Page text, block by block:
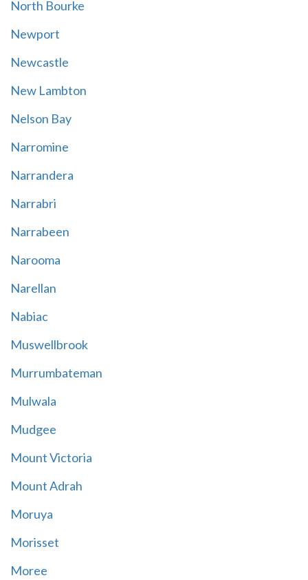
North Bourke
Newport
Newcastle
New Lambton
Nelson Bay
Narromine
Narrandera
Narrabri
Narrabeen
Narooma
Narellan
Nabiac
Muswellbrook
Murrumbateman
Mulwala
Mudgee
Mount Victoria
Mount Adrah
Moruya
Morisset
Moree